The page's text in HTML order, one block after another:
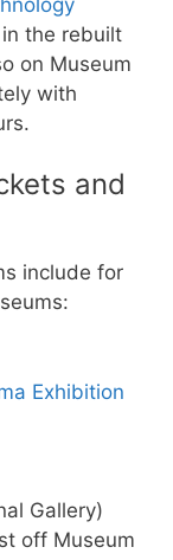
in the rebuilt
on Museum
with
and
include for
Exhibition
Gallery)
off Museum